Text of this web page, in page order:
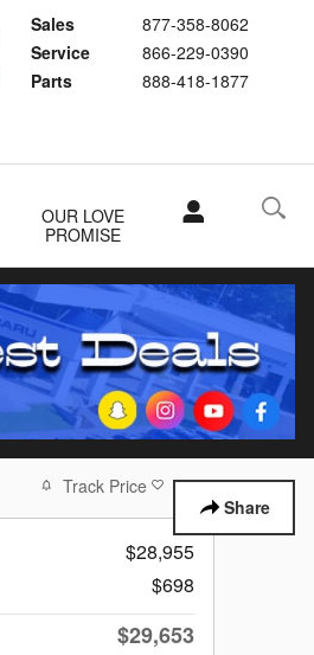
Sales
877-358-8062
Service
866-229-0390
Parts
888-418-1877
OUR LOVE
PROMISE
Share
Track Price Save
$28,955
$698
$29,653